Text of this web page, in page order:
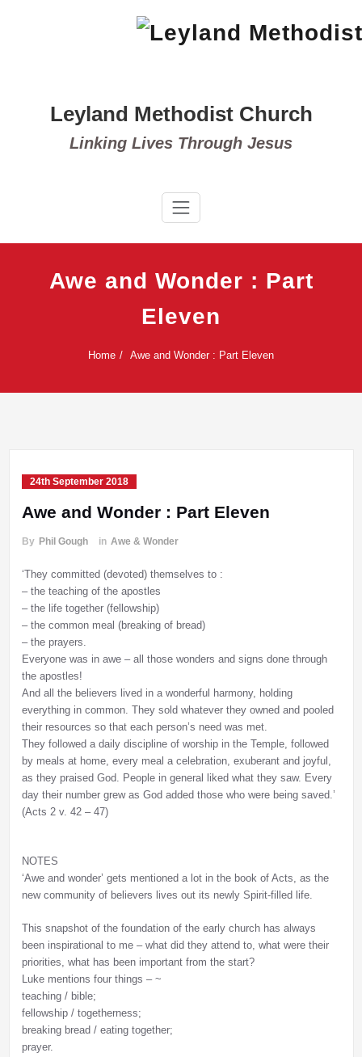
Leyland Methodist Church
Linking Lives Through Jesus
Awe and Wonder : Part
Eleven
Home Awe and Wonder : Part Eleven
24th September 2018
Awe and Wonder : Part Eleven
By Phil Gough in Awe & Wonder
‘They committed (devoted) themselves to :
– the teaching of the apostles
– the life together (fellowship)
– the common meal (breaking of bread)
– the prayers.
Everyone was in awe – all those wonders and signs done through
the apostles!
And all the believers lived in a wonderful harmony, holding
everything in common. They sold whatever they owned and pooled
their resources so that each person’s need was met.
They followed a daily discipline of worship in the Temple, followed
by meals at home, every meal a celebration, exuberant and joyful,
as they praised God. People in general liked what they saw. Every
day their number grew as God added those who were being saved.’
(Acts 2 v. 42 – 47)
NOTES
‘Awe and wonder’ gets mentioned a lot in the book of Acts, as the
new community of believers lives out its newly Spirit-filled life.
This snapshot of the foundation of the early church has always
been inspirational to me – what did they attend to, what were their
priorities, what has been important from the start?
Luke mentions four things – ~
teaching / bible;
fellowship / togetherness;
breaking bread / eating together;
prayer.